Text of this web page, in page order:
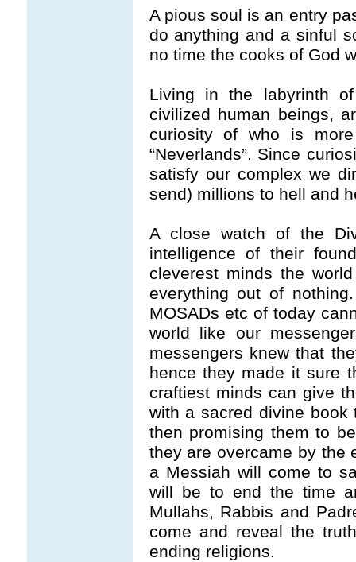
A pious soul is an entry
do anything and a sinful
no time the cooks of God
Living in the labyrinth
civilized human beings,
curiosity of who is
“Neverlands”. Since
satisfy our complex we
send) millions to hell and
A close watch of the
intelligence of their
cleverest minds the
everything out of
MOSADs etc of today
world like our
messengers knew that
hence they made it sure
craftiest minds can give
with a sacred divine
then promising them to
they are overcame by the
a Messiah will come to
will be to end the time
Mullahs, Rabbis and
come and reveal the
ending religions.